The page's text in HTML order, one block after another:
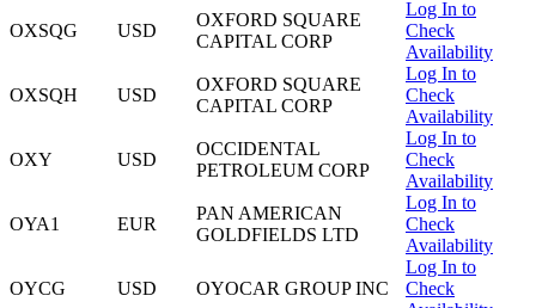
OXSQG USD
OXFORD SQUARE
CAPITAL CORP
Log In to
Check
Availability
OXSQH USD
OXFORD SQUARE
CAPITAL CORP
Log In to
Check
Availability
OXY USD
OCCIDENTAL
PETROLEUM CORP
Log In to
Check
Availability
OYA1 EUR
PAN AMERICAN
GOLDFIELDS LTD
Log In to
Check
Availability
OYCG USD OYOCAR GROUP INC
Log In to
Check